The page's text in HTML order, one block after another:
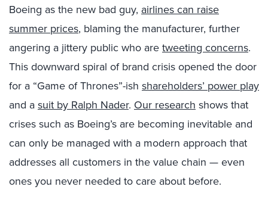
Boeing as the new bad guy, airlines can raise
summer prices, blaming the manufacturer, further
angering a jittery public who aretweeting concerns.
This downward spiral of brand crisis opened the door
for a “Game of Thrones”-ish shareholders’ power play
and asuit by Ralph Nader. Our research shows that
crises such as Boeing’s are becoming inevitable and
can only be managed with a modern approach that
addresses all customers in the value chain — even
ones you never needed to care about before.